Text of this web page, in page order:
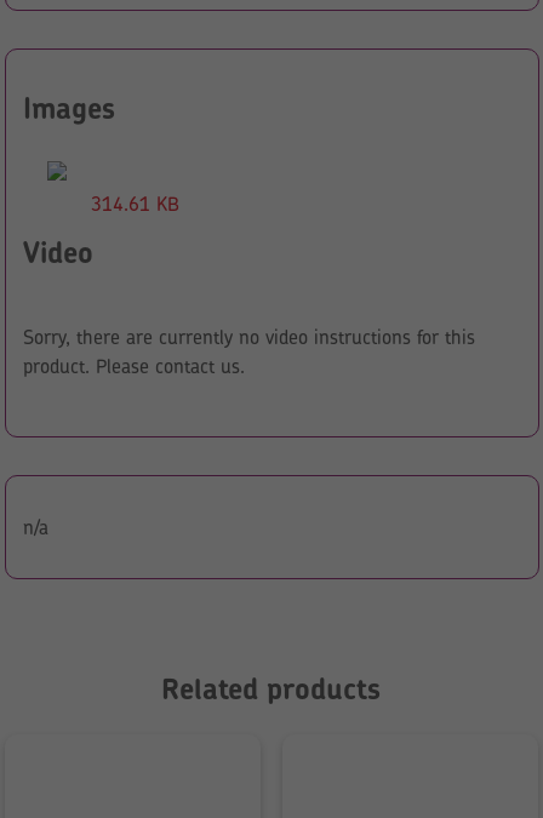
Images
314.61 KB
Video
Sorry, there are currently no video instructions for this
product. Please contact us.
n/a
Related products